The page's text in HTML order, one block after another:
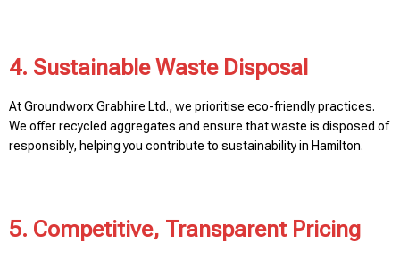
4. Sustainable Waste Disposal
At Groundworx Grabhire Ltd., we prioritise eco-friendly practices.
We offer recycled aggregates and ensure that waste is disposed of
responsibly, helping you contribute to sustainability in Hamilton.
5. Competitive, Transparent Pricing